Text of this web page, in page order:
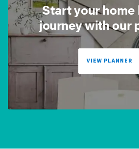
Start your
journey with our
VIEW PLANNER